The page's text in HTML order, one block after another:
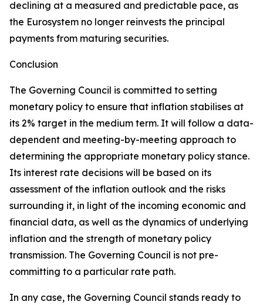
declining at a measured and predictable pace, as
the Eurosystem no longer reinvests the principal
payments from maturing securities.
Conclusion
The Governing Council is committed to setting
monetary policy to ensure that inflation stabilises at
its 2% target in the medium term. It will follow a data-
dependent and meeting-by-meeting approach to
determining the appropriate monetary policy stance.
Its interest rate decisions will be based on its
assessment of the inflation outlook and the risks
surrounding it, in light of the incoming economic and
financial data, as well as the dynamics of underlying
inflation and the strength of monetary policy
transmission. The Governing Council is not pre-
committing to a particular rate path.
In any case, the Governing Council stands ready to